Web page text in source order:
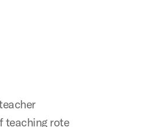
teaching rote